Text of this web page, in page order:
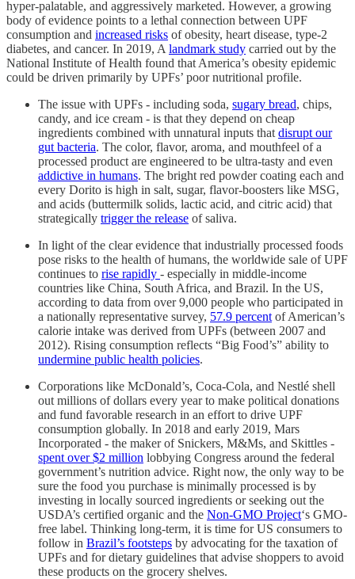
hyper-palatable, and aggressively marketed. However, a growing
body of evidence points to a lethal connection between UPF
consumption and increased risks of obesity, heart disease, type-2
diabetes, and cancer. In 2019, A landmark study carried out by the
National Institute of Health found that America’s obesity epidemic
could be driven primarily by UPFs’ poor nutritional profile.
The issue with UPFs - including soda, sugary bread, chips,
candy, and ice cream - is that they depend on cheap
ingredients combined with unnatural inputs that disrupt our
gut bacteria. The color, flavor, aroma, and mouthfeel of a
processed product are engineered to be ultra-tasty and even
addictive in humans. The bright red powder coating each and
every Dorito is high in salt, sugar, flavor-boosters like MSG,
and acids (buttermilk solids, lactic acid, and citric acid) that
strategically trigger the release of saliva.
In light of the clear evidence that industrially processed foods
pose risks to the health of humans, the worldwide sale of UPF
continues to rise rapidly - especially in middle-income
countries like China, South Africa, and Brazil. In the US,
according to data from over 9,000 people who participated in
a nationally representative survey, 57.9 percent of American’s
calorie intake was derived from UPFs (between 2007 and
2012). Rising consumption reflects “Big Food’s” ability to
undermine public health policies.
Corporations like McDonald’s, Coca-Cola, and Nestlé shell
out millions of dollars every year to make political donations
and fund favorable research in an effort to drive UPF
consumption globally. In 2018 and early 2019, Mars
Incorporated - the maker of Snickers, M&Ms, and Skittles -
spent over $2 million lobbying Congress around the federal
government’s nutrition advice. Right now, the only way to be
sure the food you purchase is minimally processed is by
investing in locally sourced ingredients or seeking out the
USDA’s certified organic and the Non-GMO Project‘s GMO-
free label. Thinking long-term, it is time for US consumers to
follow in Brazil’s footsteps by advocating for the taxation of
UPFs and for dietary guidelines that advise shoppers to avoid
these products on the grocery shelves.